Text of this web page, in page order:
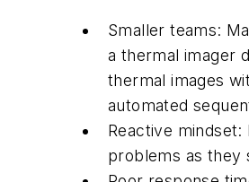
Smaller teams:
a thermal imager
thermal images
automated
Reactive
problems as they